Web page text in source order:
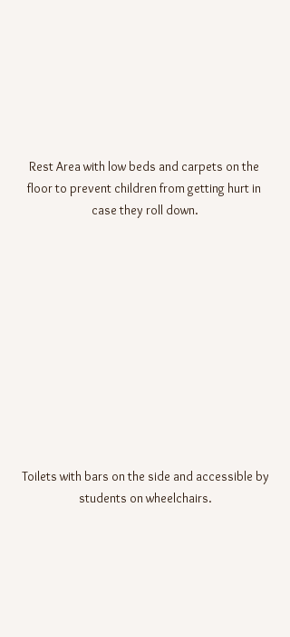
Rest Area with low beds and carpets on the
floor to prevent children from getting hurt in
case they roll down.
students on wheelchairs.